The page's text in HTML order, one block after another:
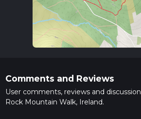
Comments and Reviews
User comments, reviews and
Rock Mountain Walk, Ireland.